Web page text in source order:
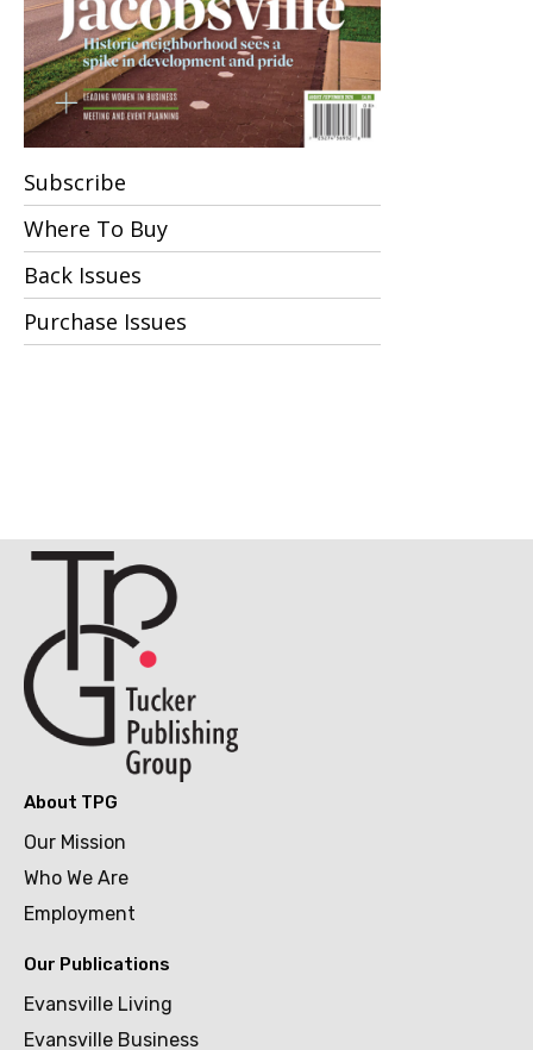
Subscribe
Where To Buy
Back Issues
Purchase Issues
About TPG
Our Mission
Who We Are
Employment
Our Publications
Evansville Living
Evansville Business